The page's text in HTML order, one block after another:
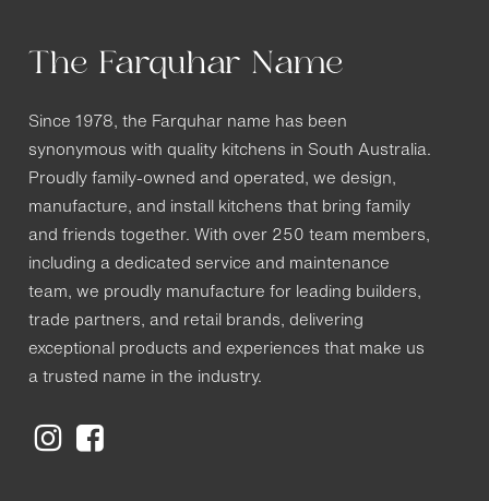
The Farquhar Name
Since 1978, the Farquhar name has been
synonymous with quality kitchens in South Australia.
Proudly family-owned and operated, we design,
manufacture, and install kitchens that bring family
and friends together. With over 250 team members,
including a dedicated service and maintenance
team, we proudly manufacture for leading builders,
trade partners, and retail brands, delivering
exceptional products and experiences that make us
a trusted name in the industry.